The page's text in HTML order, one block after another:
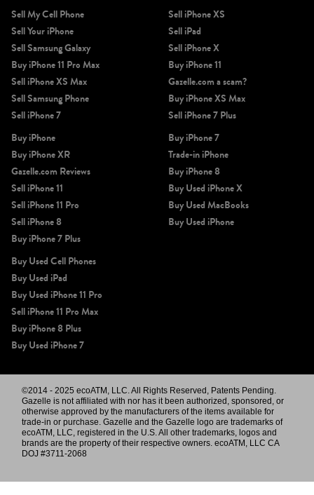
Sell My Cell Phone
Sell Your iPhone
Sell Samsung Galaxy
Buy iPhone 11 Pro Max
Sell iPhone XS Max
Sell Samsung Phone
Sell iPhone 7
Sell iPhone XS
Sell iPad
Sell iPhone X
Buy iPhone 11
Gazelle.com a scam?
Buy iPhone XS Max
Sell iPhone 7 Plus
Buy iPhone
Buy iPhone XR
Gazelle.com Reviews
Sell iPhone 11
Sell iPhone 11 Pro
Sell iPhone 8
Buy iPhone 7 Plus
Buy iPhone 7
Trade-in iPhone
Buy iPhone 8
Buy Used iPhone X
Buy Used MacBooks
Buy Used iPhone
Buy Used Cell Phones
Buy Used iPad
Buy Used iPhone 11 Pro
Sell iPhone 11 Pro Max
Buy iPhone 8 Plus
Buy Used iPhone 7
©2014 - 2025 ecoATM, LLC. All Rights Reserved, Patents Pending.
Gazelle is not affiliated with nor has it been authorized, sponsored, or
otherwise approved by the manufacturers of the items available for
trade-in or purchase. Gazelle and the Gazelle logo are trademarks of
ecoATM, LLC, registered in the U.S. All other trademarks, logos and
brands are the property of their respective owners. ecoATM, LLC CA
DOJ #3711-2068